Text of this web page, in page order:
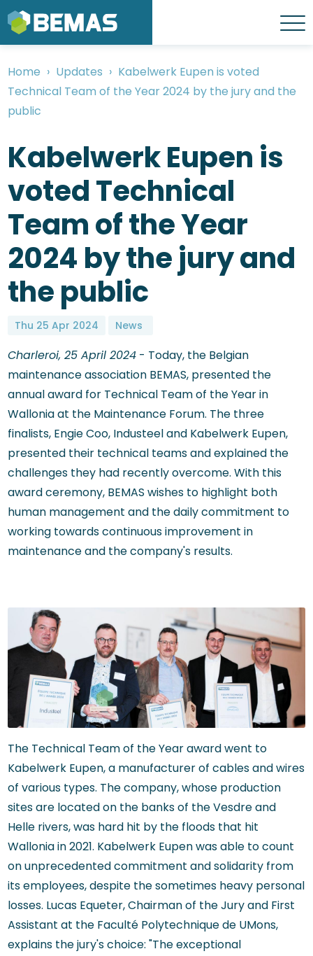
Skip
to
main
content
Menu
Breadcrumb
Home Updates
Kabelwerk Eupen is voted
Technical Team of the Year 2024 by the jury and the
public
Kabelwerk Eupen is
voted Technical
Team of the Year
2024 by the jury and
the public
Thu 25 Apr 2024 News
Charleroi, 25 April 2024 - Today, the Belgian
maintenance association BEMAS, presented the
annual award for Technical Team of the Year in
Wallonia at the Maintenance Forum. The three
finalists, Engie Coo, Industeel and Kabelwerk Eupen,
presented their technical teams and explained the
challenges they had recently overcome. With this
award ceremony, BEMAS wishes to highlight both
human management and the daily commitment to
working towards continuous improvement in
maintenance and the company's results.
The Technical Team of the Year award went to
Kabelwerk Eupen, a manufacturer of cables and wires
of various types. The company, whose production
sites are located on the banks of the Vesdre and
Helle rivers, was hard hit by the floods that hit
Wallonia in 2021. Kabelwerk Eupen was able to count
on unprecedented commitment and solidarity from
its employees, despite the sometimes heavy personal
losses. Lucas Equeter, Chairman of the Jury and First
Assistant at the Faculté Polytechnique de UMons,
explains the jury's choice: "The exceptional